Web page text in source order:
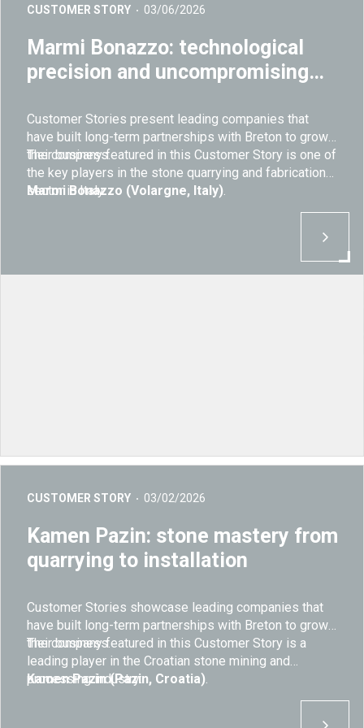
CUSTOMER STORY 03/06/2026
Marmi Bonazzo: technological
precision and uncompromising
Customer Stories present leading companies that
have built long-term partnerships with Breton to grow
their business.
The company featured in this Customer Story is one of
the key players in the stone quarrying and fabrication
sector in Italy:
Marmi Bonazzo (Volargne, Italy).
CUSTOMER STORY 03/02/2026
Kamen Pazin: stone mastery from
quarrying to installation
Customer Stories showcase leading companies that
have built long-term partnerships with Breton to grow
their business.
The company featured in this Customer Story is a
leading player in the Croatian stone mining and
processing industry:
Kamen Pazin (Pazin, Croatia).